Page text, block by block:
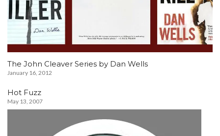
The John Cleaver Series by Dan Wells
January 16, 2012
Hot Fuzz
May 13, 2007